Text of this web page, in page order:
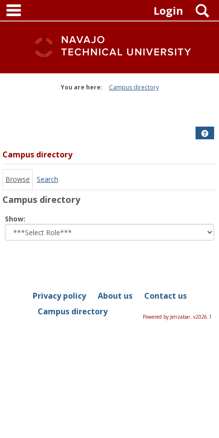
Skip
content
Login
You are here: Campus directory
Campus directory
Browse Search
Campus directory
Show:
role
Privacy policy About us
Contact us
Campus directory
Powered by Jenzabar. v2026.1